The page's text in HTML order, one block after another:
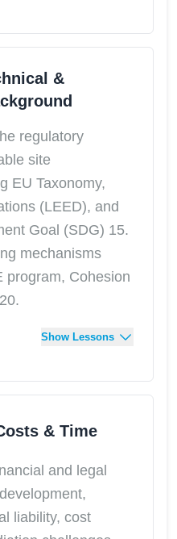
&
regulatory
site
EU Taxonomy,
(LEED), and
Goal (SDG) 15.
mechanisms
program, Cohesion
Show Lessons
& Time
and legal
liability, cost